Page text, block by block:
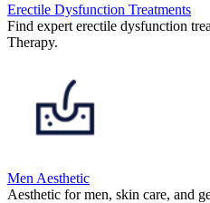
Erectile Dysfunction Treatments
Find expert erectile dysfunction
Therapy.
Men Aesthetic
Aesthetic for men, skin care, and